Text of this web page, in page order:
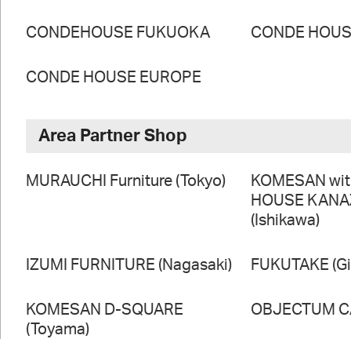
CONDEHOUSE FUKUOKA CONDE
CONDE HOUSE EUROPE
Area Partner Shop
MURAUCHI Furniture (Tokyo)
KOMESAN
HOUSE
(Ishikawa)
IZUMI FURNITURE (Nagasaki) FUKUTAKE
KOMESAN D-SQUARE
(Toyama)
OBJECTUM